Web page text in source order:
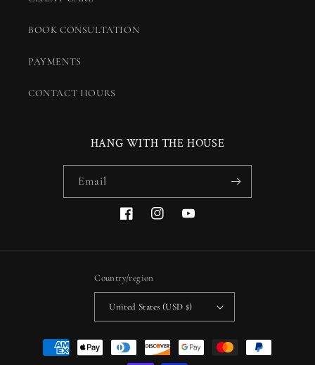
BOOK CONSULTATION
PAYMENTS
CONTACT HOURS
HANG WITH THE HOUSE
Email
FacebookInstagramYouTube
Country/region
United States (USD $)
Payment
methods